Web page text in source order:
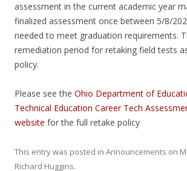
assessment in the current academic year
finalized assessment once between 5/8/
needed to meet graduation requirements.
remediation period for retaking field tests
policy.
Please see the Ohio Department of
Technical Education Career Tech
website for the full retake policy
This entry was posted in Announcements on
Richard Huggins.